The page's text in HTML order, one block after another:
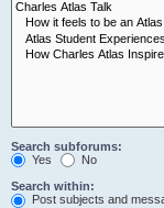
Search subforums:
Yes
No
Search within:
Post subjects and